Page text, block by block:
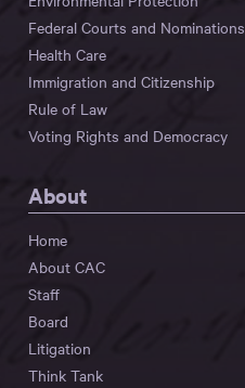
Federal Courts and Nominations
Health Care
Immigration and Citizenship
Rule of Law
Voting Rights and Democracy
About
Home
About CAC
Staff
Board
Litigation
Think Tank